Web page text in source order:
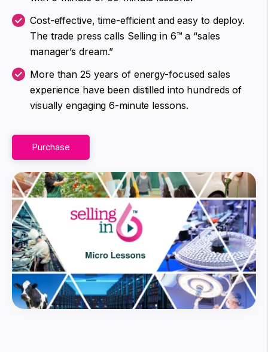
Cost-effective, time-efficient and easy to deploy.
The trade press calls Selling in 6™ a “sales
manager’s dream.”
More than 25 years of energy-focused sales
experience have been distilled into hundreds of
visually engaging 6-minute lessons.
Purchase